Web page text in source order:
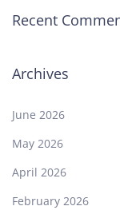
Recent
Archives
June 2026
May 2026
April 2026
February 2026